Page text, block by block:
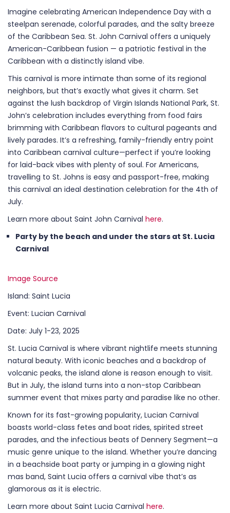
Imagine celebrating American Independence Day with a
steelpan serenade, colorful parades, and the salty breeze
of the Caribbean Sea. St. John Carnival offers a uniquely
American-Caribbean fusion — a patriotic festival in the
Caribbean with a distinctly island vibe.
This carnival is more intimate than some of its regional
neighbors, but that’s exactly what gives it charm. Set
against the lush backdrop of Virgin Islands National Park, St.
John’s celebration includes everything from food fairs
brimming with Caribbean flavors to cultural pageants and
lively parades. It’s a refreshing, family-friendly entry point
into Caribbean carnival culture—perfect if you’re looking
for laid-back vibes with plenty of soul. For Americans,
travelling to St. Johns is easy and passport-free, making
this carnival an ideal destination celebration for the 4th of
July.
Learn more about Saint John Carnival here.
Party by the beach and under the stars at St. Lucia
Carnival
Image Source
Island: Saint Lucia
Event: Lucian Carnival
Date: July 1-23, 2025
St. Lucia Carnival is where vibrant nightlife meets stunning
natural beauty. With iconic beaches and a backdrop of
volcanic peaks, the island alone is reason enough to visit.
But in July, the island turns into a non-stop Caribbean
summer event that mixes party and paradise like no other.
Known for its fast-growing popularity, Lucian Carnival
boasts world-class fetes and boat rides, spirited street
parades, and the infectious beats of Dennery Segment—a
music genre unique to the island. Whether you’re dancing
in a beachside boat party or jumping in a glowing night
mas band, Saint Lucia offers a carnival vibe that’s as
glamorous as it is electric.
Learn more about Saint Lucia Carnival here.